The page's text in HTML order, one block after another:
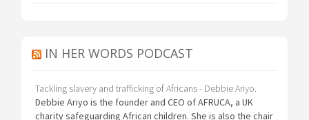
IN HER WORDS PODCAST
Tackling slavery and trafficking of Africans - Debbie Ariyo.
Debbie Ariyo is the founder and CEO of AFRUCA, a UK
charity safeguarding African children. She is also the chair